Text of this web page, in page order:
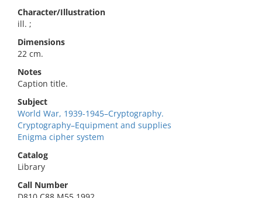
Character/Illustration
ill. ;
Dimensions
22 cm.
Notes
Caption title.
Subject
World War, 1939-1945–Cryptography.
Cryptography–Equipment and supplies
Enigma cipher system
Catalog
Library
Call Number